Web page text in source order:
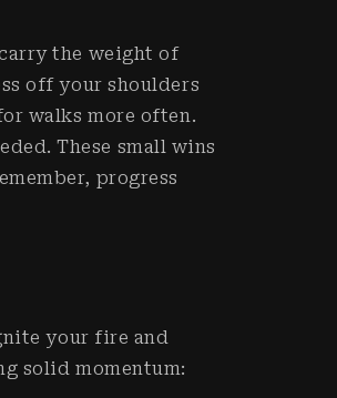
the weight of
off your shoulders
walks more often.
These small wins
progress
your fire and
solid momentum: